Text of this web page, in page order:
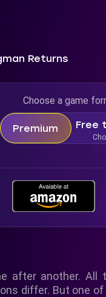
Choose a game
Premium Free
after another. All
differ. But one